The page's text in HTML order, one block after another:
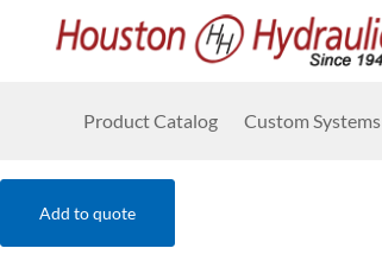
Product Catalog Custom Systems
Add to quote